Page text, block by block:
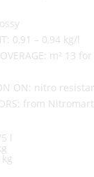
0,91 – 0,94 kg/l
m² 13
ON: nitro
from
l